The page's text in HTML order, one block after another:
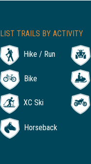
LIST TRAILS BY ACTIVITY
Hike / Run
Bike
XC Ski
Horseback